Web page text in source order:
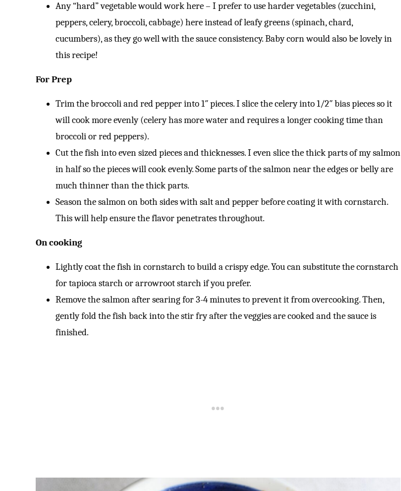
Any “hard” vegetable would work here – I prefer to use harder vegetables (zucchini,
peppers, celery, broccoli, cabbage) here instead of leafy greens (spinach, chard,
cucumbers), as they go well with the sauce consistency. Baby corn would also be lovely in
this recipe!
For Prep
Trim the broccoli and red pepper into 1″ pieces. I slice the celery into 1/2″ bias pieces so it
will cook more evenly (celery has more water and requires a longer cooking time than
broccoli or red peppers).
Cut the fish into even sized pieces and thicknesses. I even slice the thick parts of my salmon
in half so the pieces will cook evenly. Some parts of the salmon near the edges or belly are
much thinner than the thick parts.
Season the salmon on both sides with salt and pepper before coating it with cornstarch.
This will help ensure the flavor penetrates throughout.
On cooking
Lightly coat the fish in cornstarch to build a crispy edge. You can substitute the cornstarch
for tapioca starch or arrowroot starch if you prefer.
Remove the salmon after searing for 3-4 minutes to prevent it from overcooking. Then,
gently fold the fish back into the stir fry after the veggies are cooked and the sauce is
finished.